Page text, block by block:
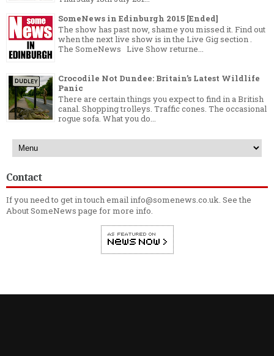
SomeNews in Edinburgh 2015 [Ended]
The show has past now, shame you missed it. Find out
when the next live show is in the Live Gig section .
The SomeNews Live Show returne...
Crocodile Not Dundee: Britain’s Latest Wildlife
Panic
There are certain things you expect to find in a British
canal. Shopping trolleys. Traffic cones. The occasional
rogue sofa. What you do...
Contact
If you need to get in touch email info@somenews.co.uk. See the
About SomeNewspage for more info.